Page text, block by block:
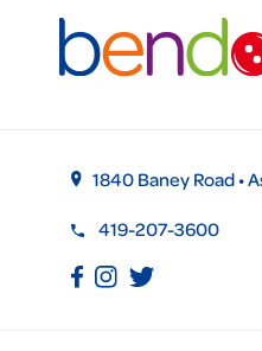
1840 Baney Road •
419-207-3600